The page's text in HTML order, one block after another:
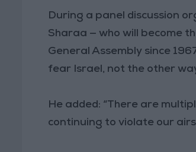
During a panel discussion
Sharaa — who will become
General Assembly since
fear Israel, not the other
He added: “There are
continuing to violate our